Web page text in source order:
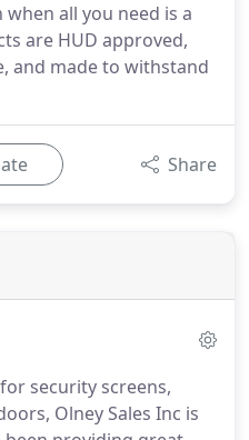
all you need is a
are HUD approved,
and made to withstand
Share
security screens,
Olney Sales Inc is